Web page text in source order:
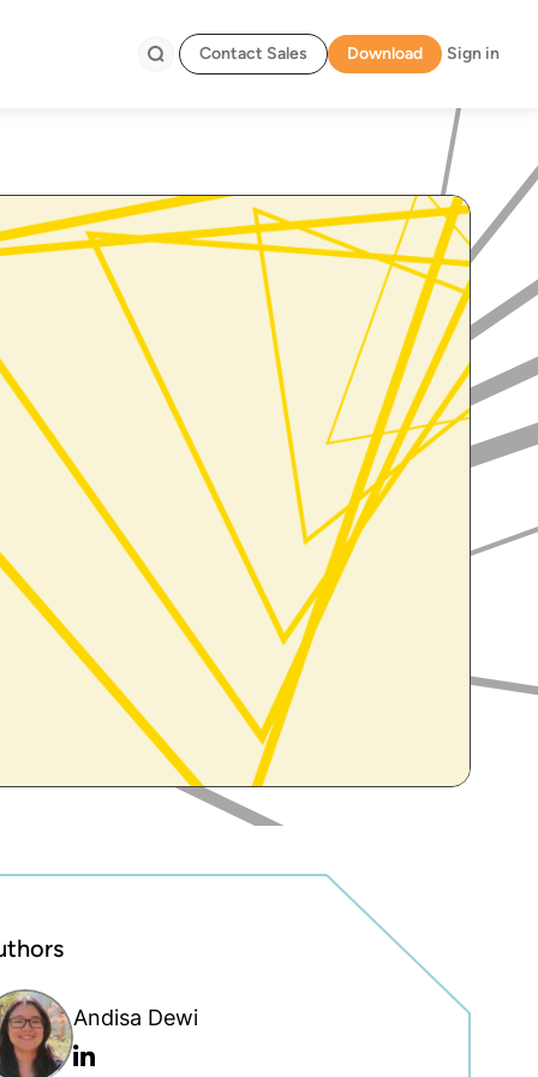
Contact Sales Download Sign in
Andisa Dewi
Linkedin